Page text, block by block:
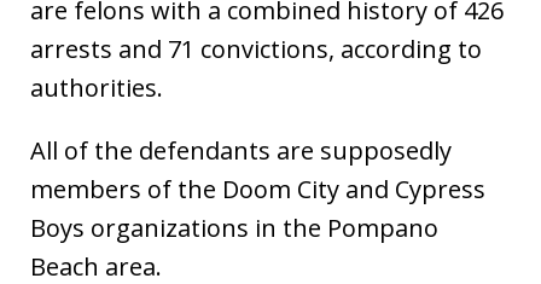
are felons with a combined history of 426
arrests and 71 convictions, according to
authorities.
All of the defendants are supposedly
members of the Doom City and Cypress
Boys organizations in the Pompano
Beach area.